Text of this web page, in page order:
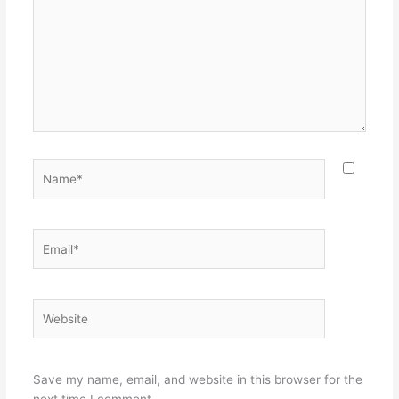
Save my name, email, and website in this browser for the